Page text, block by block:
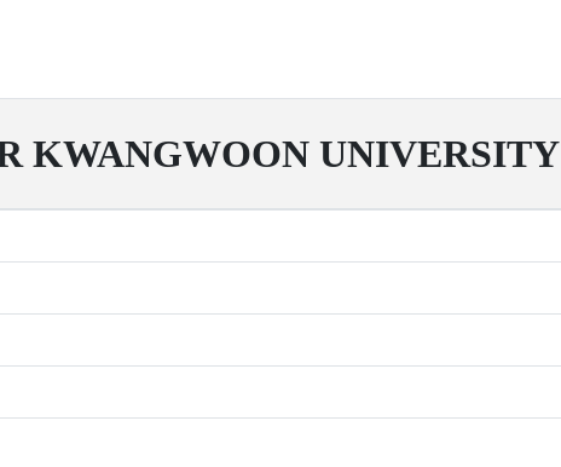
KWANGWOON UNIVERSITY